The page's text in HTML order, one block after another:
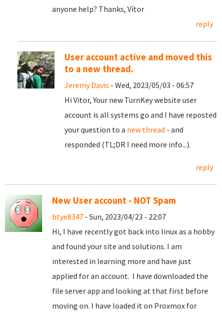
anyone help? Thanks, Vítor
reply
User account active and moved this
to a new thread.
Jeremy Davis - Wed, 2023/05/03 - 06:57
Hi Vitor, Your new TurnKey website user
account is all systems go and I have reposted
your question to a new thread - and
responded (TL;DR I need more info...).
reply
New User account - NOT Spam
btye8347 - Sun, 2023/04/23 - 22:07
Hi, I have recently got back into linux as a hobby
and found your site and solutions. I am
interested in learning more and have just
applied for an account. I have downloaded the
file server app and looking at that first before
moving on. I have loaded it on Proxmox for